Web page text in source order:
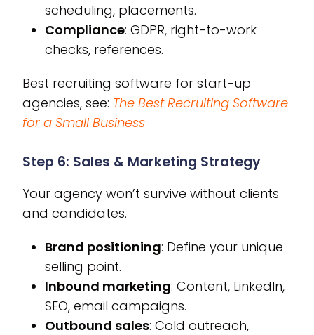
scheduling, placements.
Compliance: GDPR, right-to-work
checks, references.
Best recruiting software for start-up
agencies, see: The Best Recruiting Software
for a Small Business
Step 6: Sales & Marketing Strategy
Your agency won’t survive without clients
and candidates.
Brand positioning: Define your unique
selling point.
Inbound marketing: Content, LinkedIn,
SEO, email campaigns.
Outbound sales: Cold outreach,